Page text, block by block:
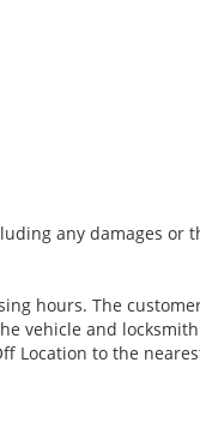
any damages or
hours. The
vehicle and
Location to the